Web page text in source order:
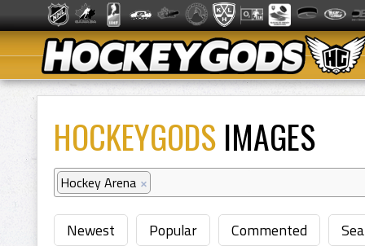
HOCKEYGODS IMAGES
Hockey Arena ×
Newest Popular Commented